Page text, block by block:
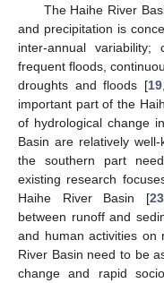
The Haihe River
and precipitation is
inter-annual variability;
frequent floods,
droughts and floods [19,
important part of the
of hydrological change
Basin are relatively
the southern part
existing research
Haihe River Basin [23,
between runoff and
and human activities on
River Basin need to be
change and rapid